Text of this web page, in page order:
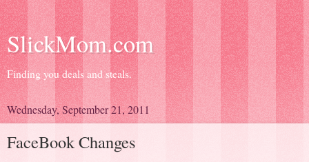
SlickMom.com
Finding you deals and steals.
Wednesday, September 21, 2011
FaceBook Changes